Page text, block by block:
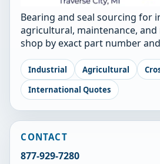
Bearing and seal sourcing for
agricultural, maintenance,
shop by exact part number
Industrial Agricultural
International Quotes
CONTACT
877-929-7280